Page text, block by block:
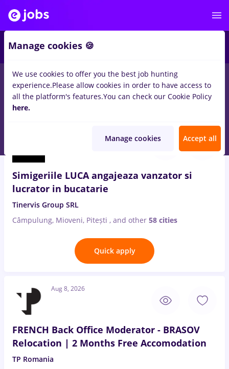
Salaries No experience Entry-Level (< 2 years)
164jobs
Simigeriile LUCA angajeaza vanzator si
lucrator in bucatarie
Tinervis Group SRL
Câmpulung, Mioveni, Pitești , and other 58 cities
Quick apply
Aug 8, 2026
FRENCH Back Office Moderator - BRASOV
Relocation | 2 Months Free Accomodation
TP Romania
Manage cookies 🍪
We use cookies to offer you the best job hunting
experience.Please allow cookies in order to have access to
all the platform's features.You can check our Cookie Policy
here.
Manage cookies Accept all